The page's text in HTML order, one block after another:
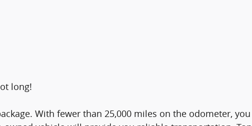
long!
With fewer than 25,000 miles on the odometer, you